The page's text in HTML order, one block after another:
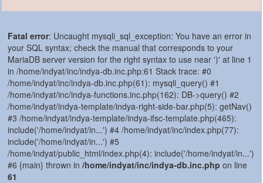
Fatal error: Uncaught mysqli_sql_exception: You have an error in
your SQL syntax; check the manual that corresponds to your
MariaDB server version for the right syntax to use near ')' at line 1
in /home/indyat/inc/indya-db.inc.php:61 Stack trace: #0
/home/indyat/inc/indya-db.inc.php(61): mysqli_query() #1
/home/indyat/inc/indya-functions.inc.php(162): DB->query() #2
/home/indyat/indya-template/indya-right-side-bar.php(5): getNav()
#3 /home/indyat/indya-template/indya-ifsc-template.php(465):
include('/home/indyat/in...') #4 /home/indyat/inc/index.php(77):
include('/home/indyat/in...') #5
/home/indyat/public_html/index.php(4): include('/home/indyat/in...')
#6 {main} thrown in /home/indyat/inc/indya-db.inc.php on line
61